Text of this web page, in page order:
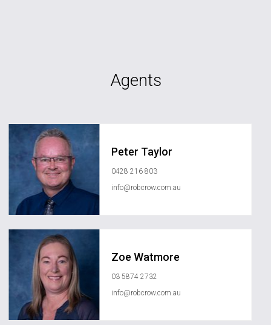
Agents
Peter Taylor
0428 216 803
info@robcrow.com.au
Zoe Watmore
03 5874 2732
info@robcrow.com.au